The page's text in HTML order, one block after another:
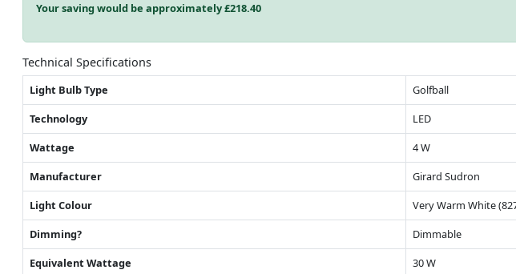
Your saving would be approximately £218.40
Technical Specifications
Light Bulb Type
Golfball
Technology
LED
Wattage
4 W
Manufacturer
Girard Sudron
Light Colour
Very Warm White
Dimming?
Dimmable
Equivalent Wattage
30 W